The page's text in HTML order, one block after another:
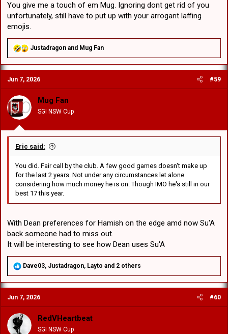
You give me a touch of em Mug. Ignoring dont get rid of you
unfortunately, still have to put up with your arrogant laffing
emojis.
R
a
c
t
i
n
s
Justadragon and Mug Fan
Jun 7, 2026 #59
Mug Fan
SGI NSW Cup
Eric said:
You did. Fair call by the club. A few good games doesn't make up
for the last 2 years. Not under any circumstances let alone
considering how much money he is on. Though IMO he's still in our
best 17 this year.
With Dean preferences for Hamish on the edge amd now Su'A
back someone had to miss out.
It will be interesting to see how Dean uses Su'A
R
a
c
t
i
o
n
Dave03, Justadragon, Layto and 2 others
Jun 7, 2026 #60
RedVHeartbeat
SGI NSW Cup